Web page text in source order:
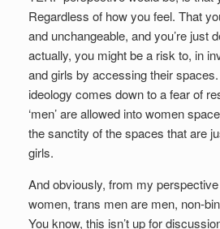
Regardless of how you feel. That
and unchangeable, and you’re just
actually, you might be a risk to, in
and girls by accessing their
ideology comes down to a fear of
‘men’ are allowed into women
the sanctity of the spaces that are
girls.
And obviously, from my
women, trans men are men, non-
You know, this isn’t up for